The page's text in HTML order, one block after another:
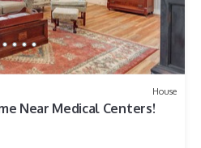
House
Near Medical Centers!